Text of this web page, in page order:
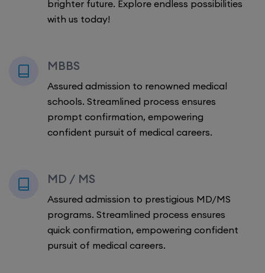
brighter future. Explore endless possibilities
with us today!
MBBS
Assured admission to renowned medical
schools. Streamlined process ensures
prompt confirmation, empowering
confident pursuit of medical careers.
MD / MS
Assured admission to prestigious MD/MS
programs. Streamlined process ensures
quick confirmation, empowering confident
pursuit of medical careers.